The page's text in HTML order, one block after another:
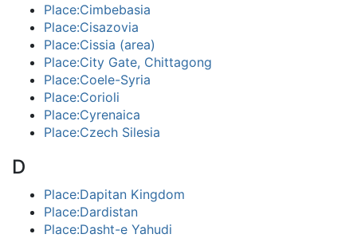
Place:Cimbebasia
Place:Cisazovia
Place:Cissia (area)
Place:City Gate, Chittagong
Place:Coele-Syria
Place:Corioli
Place:Cyrenaica
Place:Czech Silesia
D
Place:Dapitan Kingdom
Place:Dardistan
Place:Dasht-e Yahudi